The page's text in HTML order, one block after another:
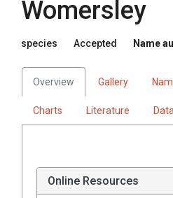
Womersley
species Accepted Name
Overview Gallery
Charts Literature
Online Resources